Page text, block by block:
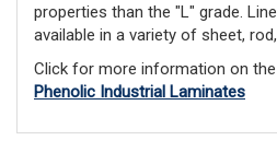
properties than the "L" grade.
available in a variety of sheet,
Click for more information on the
Phenolic Industrial Laminates